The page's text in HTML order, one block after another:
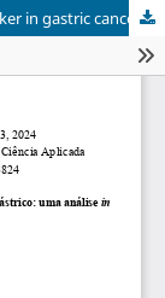
in gastric cancer